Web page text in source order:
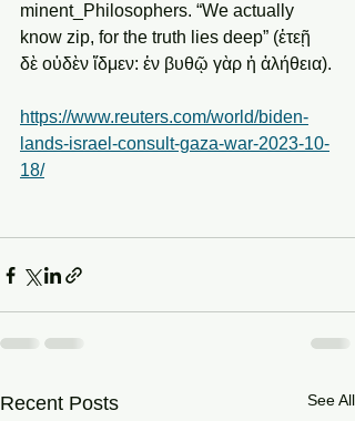
minent_Philosophers. “We actually
know zip, for the truth lies deep” (ἐτεῇ
δὲ οὐδὲν ἴδμεν: ἐν βυθῷ γὰρ ἡ ἀλήθεια).
https://www.reuters.com/world/biden-
lands-israel-consult-gaza-war-2023-10-
18/
Recent Posts See All